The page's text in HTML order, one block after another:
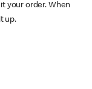
your order. When
up.